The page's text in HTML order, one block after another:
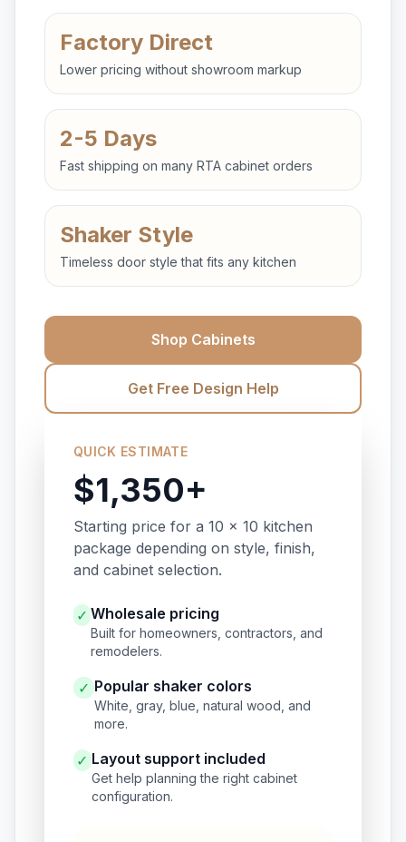
Factory Direct
Lower pricing without showroom markup
2-5 Days
Fast shipping on many RTA cabinet orders
Shaker Style
Timeless door style that fits any kitchen
Shop Cabinets
Get Free Design Help
QUICK ESTIMATE
$1,350+
Starting price for a 10 x 10 kitchen
package depending on style, finish,
and cabinet selection.
✓ Wholesale pricing
Built for homeowners, contractors, and
remodelers.
✓ Popular shaker colors
White, gray, blue, natural wood, and
more.
✓ Layout support included
Get help planning the right cabinet
configuration.